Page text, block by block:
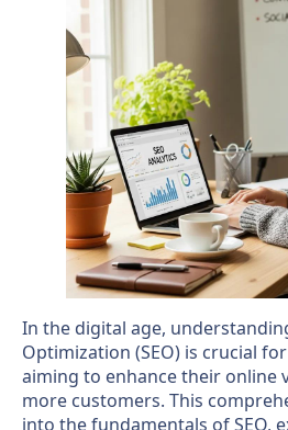
In the digital age,
Optimization (SEO) is crucial
aiming to enhance their online
more customers. This
into the fundamentals of SEO,